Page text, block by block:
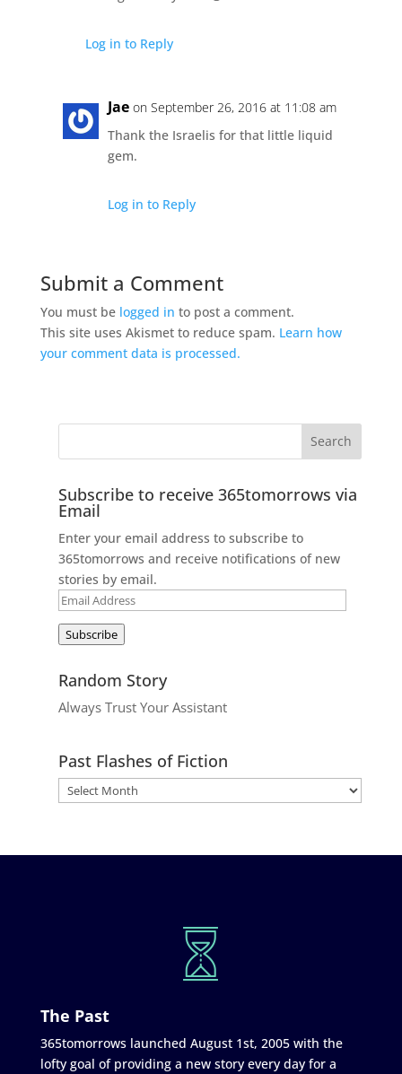
Log in to Reply
Jae on September 26, 2016 at 11:08 am
Thank the Israelis for that little liquid
gem.
Log in to Reply
Submit a Comment
You must be logged in to post a comment.
This site uses Akismet to reduce spam. Learn how
your comment data is processed.
Subscribe to receive 365tomorrows via
Email
Enter your email address to subscribe to
365tomorrows and receive notifications of new
stories by email.
Email
Subscribe
Random Story
Always Trust Your Assistant
Past Flashes of Fiction
The Past
365tomorrows launched August 1st, 2005 with the
lofty goal of providing a new story every day for a